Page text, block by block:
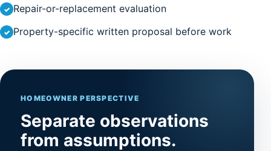
Repair-or-replacement evaluation
Property-specific written proposal before work
HOMEOWNER PERSPECTIVE
Separate observations
from assumptions.